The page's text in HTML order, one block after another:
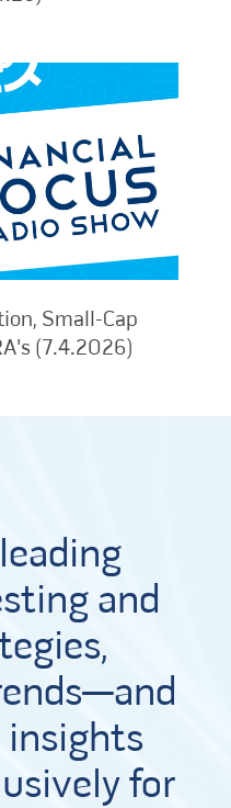
Small-Cap
(7.4.2026)
and
insights
for